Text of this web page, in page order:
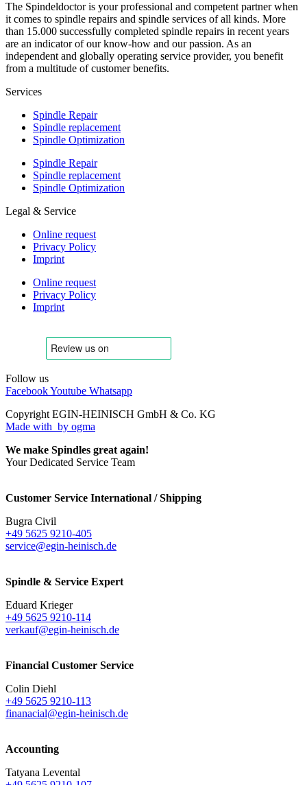
The Spindeldoctor is your professional and competent partner when
it comes to spindle repairs and spindle services of all kinds. More
than 15.000 successfully completed spindle repairs in recent years
are an indicator of our know-how and our passion. As an
independent and globally operating service provider, you benefit
from a multitude of customer benefits.
Services
Spindle Repair
Spindle replacement
Spindle Optimization
Spindle Repair
Spindle replacement
Spindle Optimization
Legal & Service
Online request
Privacy Policy
Imprint
Online request
Privacy Policy
Imprint
Follow us
FacebookYoutube Whatsapp
Copyright EGIN-HEINISCH GmbH & Co. KG
Made with by ogma
We make Spindles great again!
Your Dedicated Service Team
Customer Service International / Shipping
Bugra Civil
+49 5625 9210-405
service@egin-heinisch.de
Spindle & Service Expert
Eduard Krieger
+49 5625 9210-114
verkauf@egin-heinisch.de
Financial Customer Service
Colin Diehl
+49 5625 9210-113
finanacial@egin-heinisch.de
Accounting
Tatyana Levental